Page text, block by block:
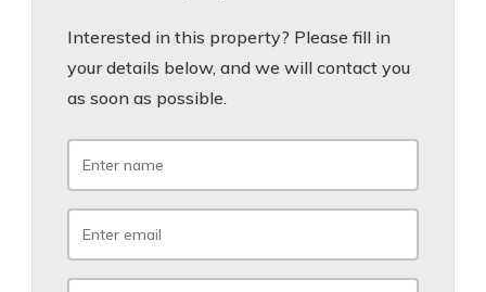
Interested in this property? Please fill in
your details below, and we will contact you
as soon as possible.